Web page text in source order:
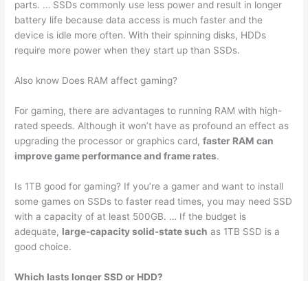
parts. … SSDs commonly use less power and result in longer
battery life because data access is much faster and the
device is idle more often. With their spinning disks, HDDs
require more power when they start up than SSDs.
Also know Does RAM affect gaming?
For gaming, there are advantages to running RAM with high-
rated speeds. Although it won’t have as profound an effect as
upgrading the processor or graphics card,faster RAM can
improve game performance and frame rates.
Is 1TB good for gaming? If you’re a gamer and want to install
some games on SSDs to faster read times, you may need SSD
with a capacity of at least 500GB. … If the budget is
adequate, large-capacity solid-state such as 1TB SSD is a
good choice.
Which lasts longer SSD or HDD?